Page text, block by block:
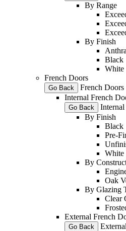
By Range
By Finish
Black
White
French Doors
Go Back
French Doors
Internal French
Go Back
By Finish
Black
Pre-
White
By
Oak
By Glazing
Clear
External French
Go Back